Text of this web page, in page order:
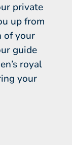
private
up from
of your
guide
royal
your